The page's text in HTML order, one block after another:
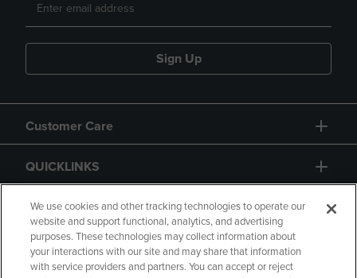
Sign Up
Customer Care
QUICKLINKS
GIFT CARD
We use cookies and other tracking technologies to operate our
website and support functional, analytics, and advertising
purposes. These technologies may collect information about
your interactions with our site and may share that information
with service providers and partners. You can accept or reject